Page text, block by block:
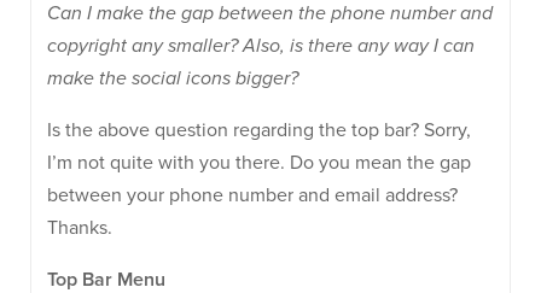
Can I make the gap between the phone number and
copyright any smaller? Also, is there any way I can
make the social icons bigger?
Is the above question regarding the top bar? Sorry,
I’m not quite with you there. Do you mean the gap
between your phone number and email address?
Thanks.
Top Bar Menu